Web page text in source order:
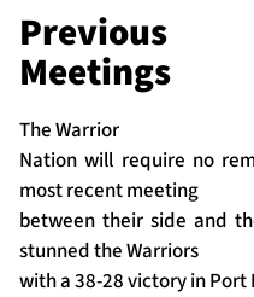
Previous
Meetings
The Warrior
Nation will require no
most recent meeting
between their side and
stunned the Warriors
with a 38-28 victory in